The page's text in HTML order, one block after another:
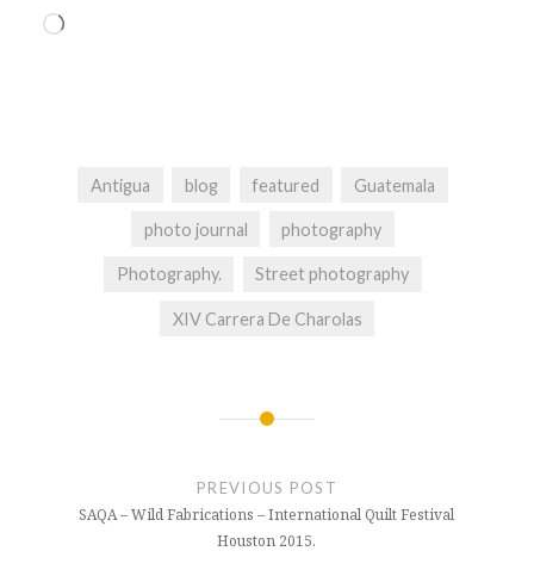
Loading…
Antigua blog featured Guatemala
photo journal photography
Photography. Street photography
XIV Carrera De Charolas
PREVIOUS POST
SAQA – Wild Fabrications – International Quilt Festival
Houston 2015.